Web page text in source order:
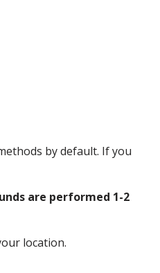
by default. If you
are performed 1-2
location.